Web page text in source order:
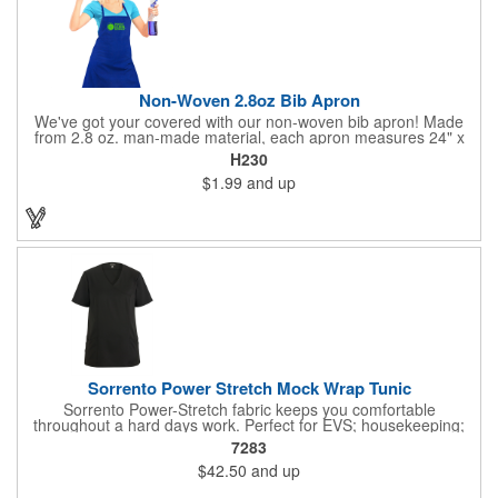
Non-Woven 2.8oz Bib Apron
We've got your covered with our non-woven bib apron! Made
from 2.8 oz. man-made material, each apron measures 24" x
28 1/4" and features a simple, comfortable neck strap and waist
straps. It does not come with pockets and will fit most adults.
Customize yours with an imprinted brand name, logo, message
H230
$1.99 and up
Sorrento Power Stretch Mock Wrap Tunic
Sorrento Power-Stretch fabric keeps you comfortable
throughout a hard days work. Perfect for EVS; housekeeping;
assisted living and cleaning crew positions. 100% Power-Stretch
Polyester; 4.4 oz. Tailored fit. Natural stretch fabric allows for
comfortable movement. Finish protects the fabric and adds soil
release properties. Faux-wrap tunic with front and back princess
7283
$42.50 and up